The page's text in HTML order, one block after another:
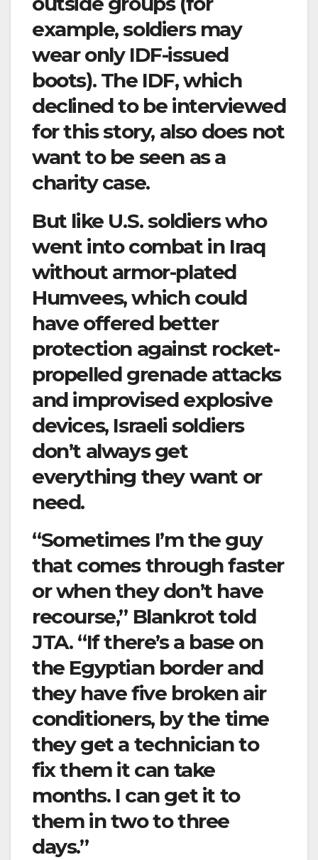
example, soldiers may
wear only IDF-issued
boots). The IDF, which
declined to be interviewed
for this story, also does not
want to be seen as a
charity case.
But like U.S. soldiers who
went into combat in Iraq
without armor-plated
Humvees, which could
have offered better
protection against rocket-
propelled grenade attacks
and improvised explosive
devices, Israeli soldiers
don’t always get
everything they want or
need.
“Sometimes I’m the guy
that comes through faster
or when they don’t have
recourse,” Blankrot told
JTA. “If there’s a base on
the Egyptian border and
they have five broken air
conditioners, by the time
they get a technician to
fix them it can take
months. I can get it to
them in two to three
days.”